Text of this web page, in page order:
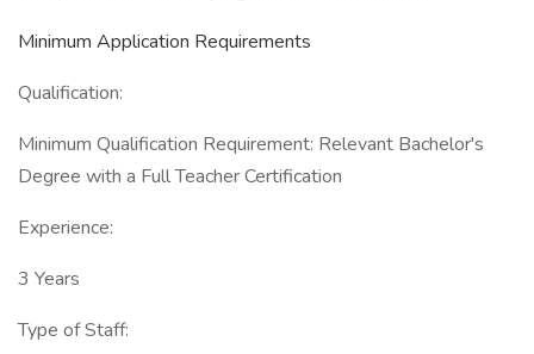
Minimum Application Requirements
Qualification:
Minimum Qualification Requirement: Relevant Bachelor's
Degree with a Full Teacher Certification
Experience:
3 Years
Type of Staff: